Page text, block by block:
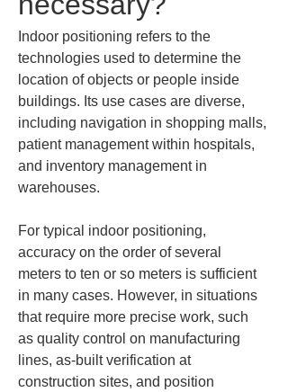
Indoor positioning refers to the
technologies used to determine the
location of objects or people inside
buildings. Its use cases are diverse,
including navigation in shopping malls,
patient management within hospitals,
and inventory management in
warehouses.
For typical indoor positioning,
accuracy on the order of several
meters to ten or so meters is sufficient
in many cases. However, in situations
that require more precise work, such
as quality control on manufacturing
lines, as-built verification at
construction sites, and position